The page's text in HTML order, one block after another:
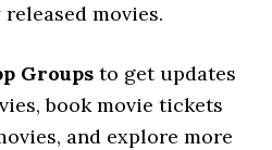
movies.
Groups to get updates
book movie tickets
and explore more